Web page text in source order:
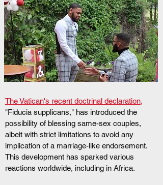
The Vatican's recent doctrinal declaration,
"Fiducia supplicans," has introduced the
possibility of blessing same-sex couples,
albeit with strict limitations to avoid any
implication of a marriage-like endorsement.
This development has sparked various
reactions worldwide, including in Africa.